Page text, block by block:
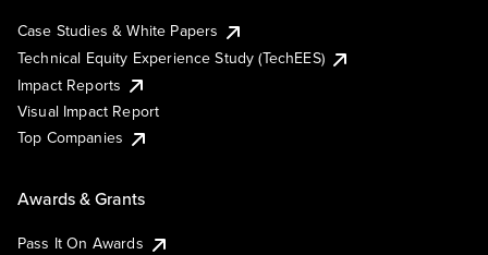
Case Studies & White Papers
Technical Equity Experience Study (TechEES)
Impact Reports
Visual Impact Report
Top Companies
Awards & Grants
Pass It On Awards